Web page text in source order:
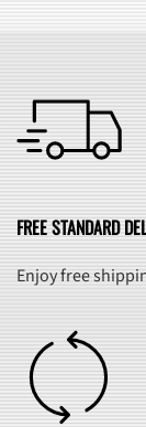
FREE STANDARD
Enjoy free